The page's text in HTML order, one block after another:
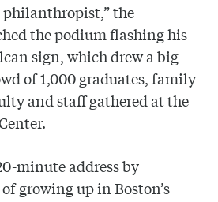
the
the podium flashing his
sign, which drew a big
of 1,000 graduates, family
and staff gathered at the
minute address by
growing up in Boston’s